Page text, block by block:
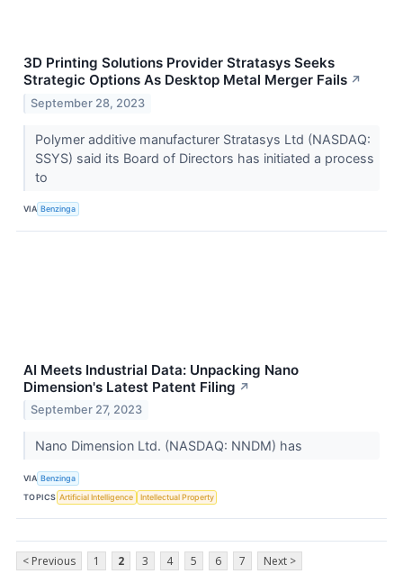
3D Printing Solutions Provider Stratasys Seeks
Strategic Options As Desktop Metal Merger Fails ↗
September 28, 2023
Polymer additive manufacturer Stratasys Ltd (NASDAQ:
SSYS) said its Board of Directors has initiated a process
to
VIA Benzinga
AI Meets Industrial Data: Unpacking Nano
Dimension's Latest Patent Filing ↗
September 27, 2023
Nano Dimension Ltd. (NASDAQ: NNDM) has
VIA Benzinga
TOPICS Artificial Intelligence Intellectual Property
< Previous 1 2 3 4 5 6 7 Next >